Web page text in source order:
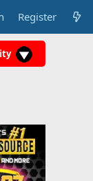
Register